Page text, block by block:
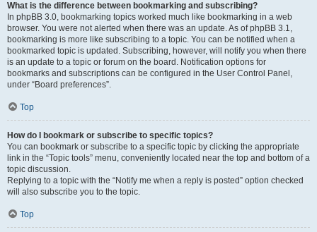
What is the difference between bookmarking and subscribing?
In phpBB 3.0, bookmarking topics worked much like bookmarking in a web
browser. You were not alerted when there was an update. As of phpBB 3.1,
bookmarking is more like subscribing to a topic. You can be notified when a
bookmarked topic is updated. Subscribing, however, will notify you when there
is an update to a topic or forum on the board. Notification options for
bookmarks and subscriptions can be configured in the User Control Panel,
under “Board preferences”.
Top
How do I bookmark or subscribe to specific topics?
You can bookmark or subscribe to a specific topic by clicking the appropriate
link in the “Topic tools” menu, conveniently located near the top and bottom of a
topic discussion.
Replying to a topic with the “Notify me when a reply is posted” option checked
will also subscribe you to the topic.
Top